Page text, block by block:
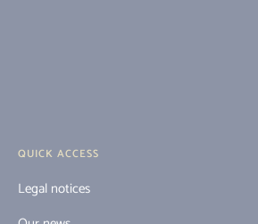
QUICK ACCESS
Legal notices